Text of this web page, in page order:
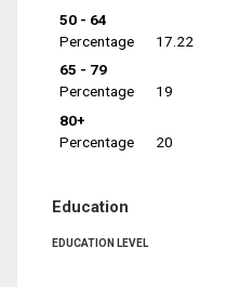
50 - 64
Percentage
17.22
65 - 79
Percentage
19
80+
Percentage
20
Education
EDUCATION LEVEL